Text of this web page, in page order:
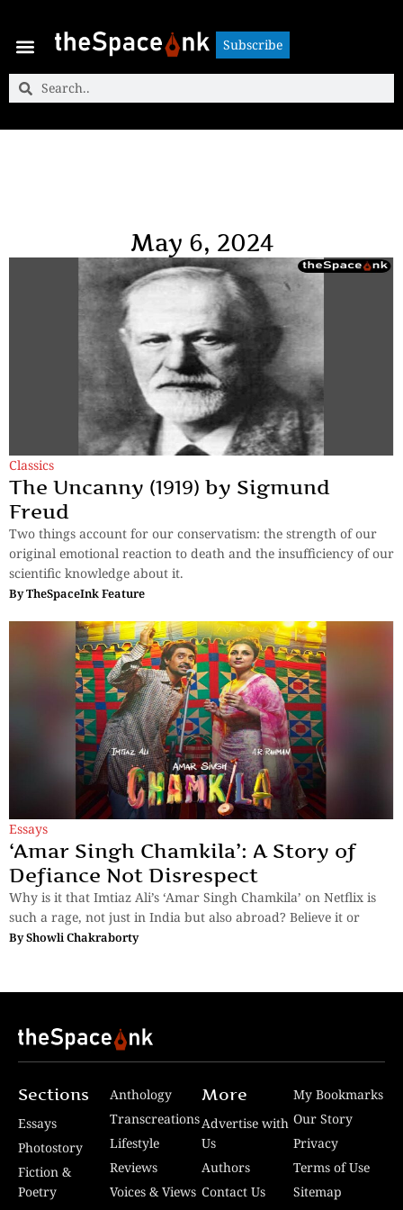
Subscribe
Subscribe
May 6, 2024
Classics
The Uncanny (1919) by Sigmund
Freud
Two things account for our conservatism: the strength of our
original emotional reaction to death and the insufficiency of our
scientific knowledge about it.
ByTheSpaceInk Feature
Essays
‘Amar Singh Chamkila’: A Story of
Defiance Not Disrespect
Why is it that Imtiaz Ali’s ‘Amar Singh Chamkila’ on Netflix is
such a rage, not just in India but also abroad? Believe it or
ByShowli Chakraborty
Sections
Essays
Photostory
Fiction &
Poetry
Anthology
Transcreations
Lifestyle
Reviews
Voices & Views
More
Advertise with
Us
Authors
Contact Us
My Bookmarks
Our Story
Privacy
Terms of Use
Sitemap